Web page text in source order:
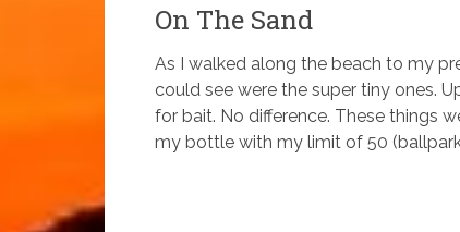
On The Sand
As I walked along the beach to my
could see were the super tiny ones.
for bait. No difference. These things
my bottle with my limit of 50